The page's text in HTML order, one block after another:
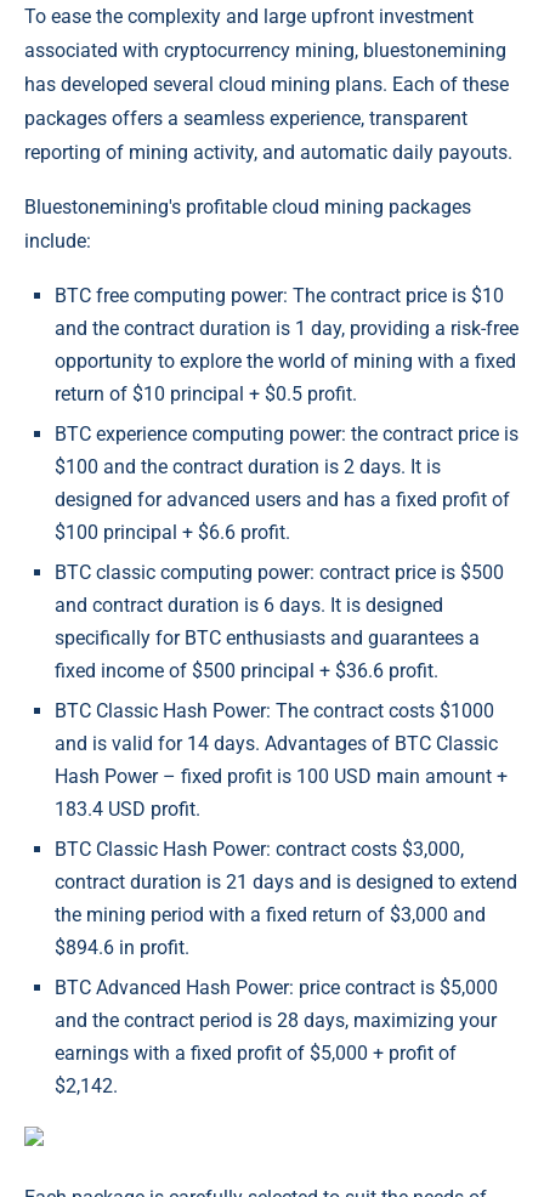
To ease the complexity and large upfront investment
associated with cryptocurrency mining, bluestonemining
has developed several cloud mining plans. Each of these
packages offers a seamless experience, transparent
reporting of mining activity, and automatic daily payouts.
Bluestonemining's profitable cloud mining packages
include:
BTC free computing power: The contract price is $10
and the contract duration is 1 day, providing a risk-free
opportunity to explore the world of mining with a fixed
return of $10 principal + $0.5 profit.
BTC experience computing power: the contract price is
$100 and the contract duration is 2 days. It is
designed for advanced users and has a fixed profit of
$100 principal + $6.6 profit.
BTC classic computing power: contract price is $500
and contract duration is 6 days. It is designed
specifically for BTC enthusiasts and guarantees a
fixed income of $500 principal + $36.6 profit.
BTC Classic Hash Power: The contract costs $1000
and is valid for 14 days. Advantages of BTC Classic
Hash Power – fixed profit is 100 USD main amount +
183.4 USD profit.
BTC Classic Hash Power: contract costs $3,000,
contract duration is 21 days and is designed to extend
the mining period with a fixed return of $3,000 and
$894.6 in profit.
BTC Advanced Hash Power: price contract is $5,000
and the contract period is 28 days, maximizing your
earnings with a fixed profit of $5,000 + profit of
$2,142.